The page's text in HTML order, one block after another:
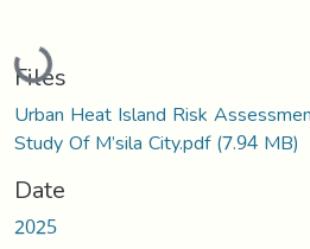
Loading...
Files
Urban Heat Island Risk
Study Of M’sila City.pdf(7.94 MB)
Date
2025